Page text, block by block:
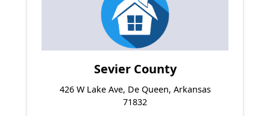
Sevier County
426 W Lake Ave, De Queen, Arkansas
71832